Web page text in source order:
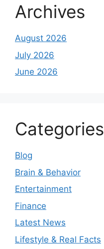
Archives
August 2026
July 2026
June 2026
Categories
Blog
Brain & Behavior
Entertainment
Finance
Latest News
Lifestyle & Real Facts